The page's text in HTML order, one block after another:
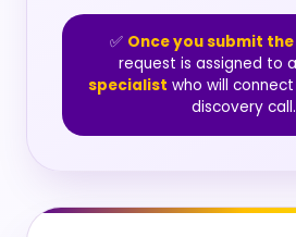
✅ Once you submit
request is assigned to a
specialist who will
discovery call.